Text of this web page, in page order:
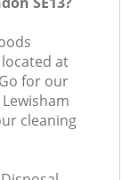
at
for our
cleaning